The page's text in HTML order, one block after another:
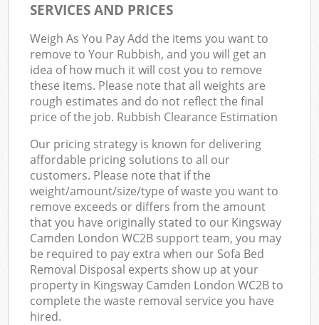
SERVICES AND PRICES
Weigh As You Pay Add the items you want to
remove to Your Rubbish, and you will get an
idea of how much it will cost you to remove
these items. Please note that all weights are
rough estimates and do not reflect the final
price of the job. Rubbish Clearance Estimation
Our pricing strategy is known for delivering
affordable pricing solutions to all our
customers. Please note that if the
weight/amount/size/type of waste you want to
remove exceeds or differs from the amount
that you have originally stated to our Kingsway
Camden London WC2B support team, you may
be required to pay extra when our Sofa Bed
Removal Disposal experts show up at your
property in Kingsway Camden London WC2B to
complete the waste removal service you have
hired.